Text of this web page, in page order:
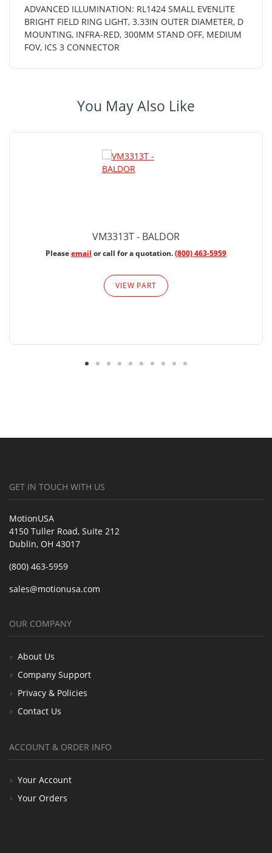
ADVANCED ILLUMINATION: RL1424 SMALL EVENLITE
BRIGHT FIELD RING LIGHT, 3.33IN OUTER DIAMETER, D
MOUNTING, INFRA-RED, 300MM STAND OFF, MEDIUM
FOV, ICS 3 CONNECTOR
You May Also Like
VM3313T - BALDOR
Pleaseemail or call for a quotation.(800) 463-5959
VIEW PART
GET IN TOUCH WITH US
MotionUSA
4150 Tuller Road, Suite 212
Dublin, OH 43017
(800) 463-5959
sales@motionusa.com
OUR COMPANY
About Us
Company Support
Privacy & Policies
Contact Us
ACCOUNT & ORDER INFO
Your Account
Your Orders